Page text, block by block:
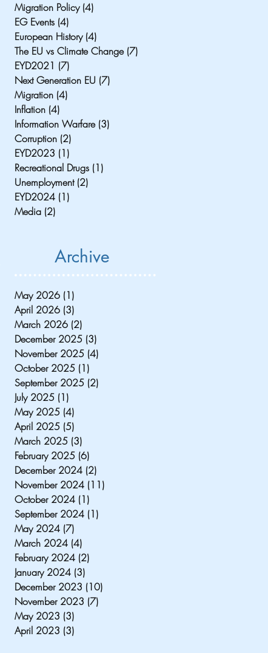
Migration Policy (4)
EG Events (4)
European History (4)
The EU vs Climate Change (7)
EYD2021 (7)
Next Generation EU (7)
Migration (4)
Inflation (4)
Information Warfare (3)
Corruption (2)
EYD2023 (1)
Recreational Drugs (1)
Unemployment (2)
EYD2024 (1)
Media (2)
Archive
May 2026 (1)
April 2026 (3)
March 2026 (2)
December 2025 (3)
November 2025 (4)
October 2025 (1)
September 2025 (2)
July 2025 (1)
May 2025 (4)
April 2025 (5)
March 2025 (3)
February 2025 (6)
December 2024 (2)
November 2024 (11)
October 2024 (1)
September 2024 (1)
May 2024 (7)
March 2024 (4)
February 2024 (2)
January 2024 (3)
December 2023 (10)
November 2023 (7)
May 2023 (3)
April 2023 (3)